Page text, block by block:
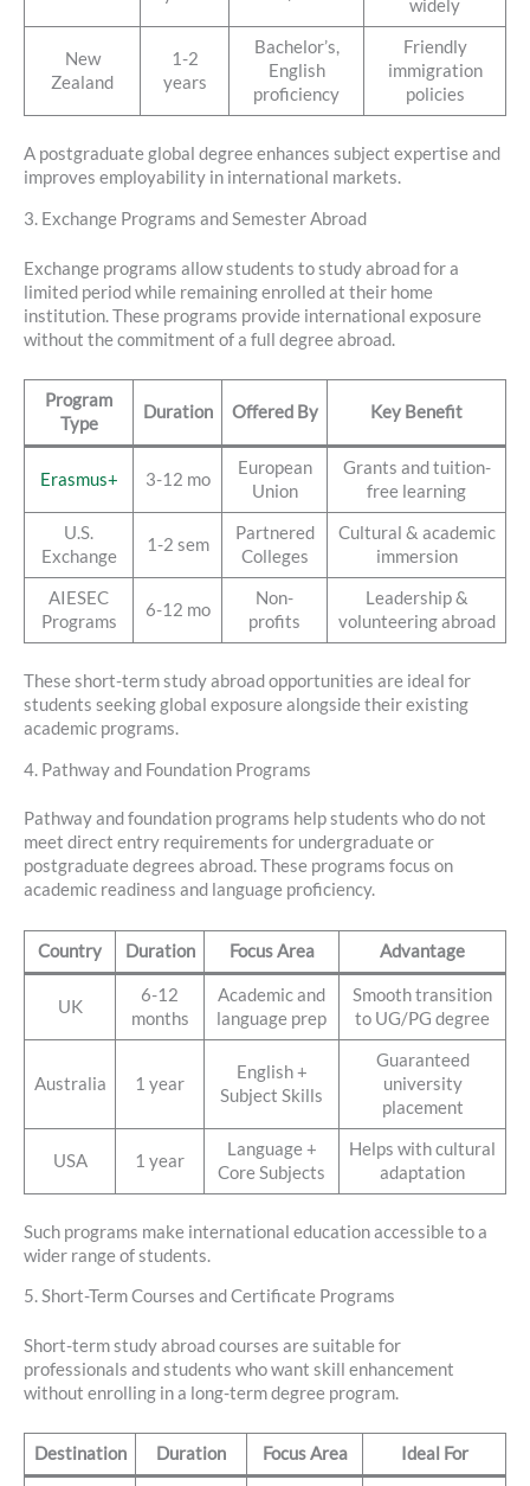
widely
New
Zealand
1-2
years
Bachelor’s,
English
proficiency
Friendly
immigration
policies
A postgraduate global degree enhances subject expertise and
improves employability in international markets.
3. Exchange Programs and Semester Abroad
Exchange programs allow students to study abroad for a
limited period while remaining enrolled at their home
institution. These programs provide international exposure
without the commitment of a full degree abroad.
Program
Type
Duration Offered By Key Benefit
Erasmus+ 3-12 mo
European
Union
Grants and tuition-
free learning
U.S.
Exchange
1-2 sem
Partnered
Colleges
Cultural & academic
immersion
AIESEC
Programs
6-12 mo
Non-
profits
Leadership &
volunteering abroad
These short-term study abroad opportunities are ideal for
students seeking global exposure alongside their existing
academic programs.
4. Pathway and Foundation Programs
Pathway and foundation programs help students who do not
meet direct entry requirements for undergraduate or
postgraduate degrees abroad. These programs focus on
academic readiness and language proficiency.
Country Duration Focus Area Advantage
UK
6-12
months
Academic and
language prep
Smooth transition
to UG/PG degree
Australia 1 year
English +
Subject Skills
Guaranteed
university
placement
USA 1 year
Language +
Core Subjects
Helps with cultural
adaptation
Such programs make international education accessible to a
wider range of students.
5. Short-Term Courses and Certificate Programs
Short-term study abroad courses are suitable for
professionals and students who want skill enhancement
without enrolling in a long-term degree program.
Destination Duration Focus Area Ideal For